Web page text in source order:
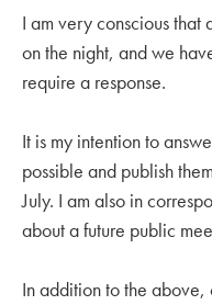
I am very conscious that
on the night, and we
require a response.
It is my intention to
possible and publish
July. I am also in
about a future public
In addition to the above,